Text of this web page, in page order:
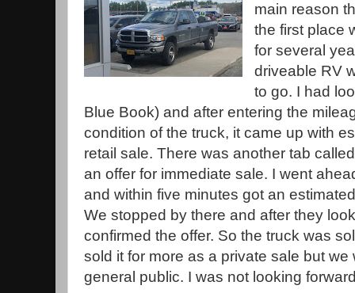
main reason
the first place
for several
driveable RV
to go. I had
Blue Book) and after entering the
condition of the truck, it came up with
retail sale. There was another tab
an offer for immediate sale. I went
and within five minutes got an
We stopped by there and after they
confirmed the offer. So the truck was
sold it for more as a private sale but
general public. I was not looking